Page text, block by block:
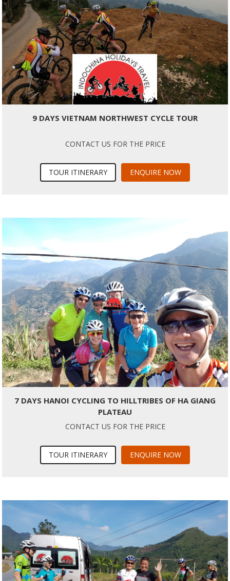
9 DAYS VIETNAM NORTHWEST CYCLE TOUR
CONTACT US FOR THE PRICE
TOUR ITINERARY ENQUIRE NOW
7 DAYS HANOI CYCLING TO HILLTRIBES OF HA GIANG
PLATEAU
CONTACT US FOR THE PRICE
TOUR ITINERARY ENQUIRE NOW